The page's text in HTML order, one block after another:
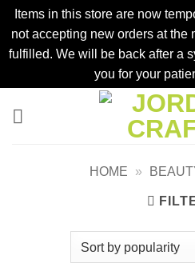
Items in this store are now
not accepting new orders at the
fulfilled. We will be back after a
you for your
HOME »